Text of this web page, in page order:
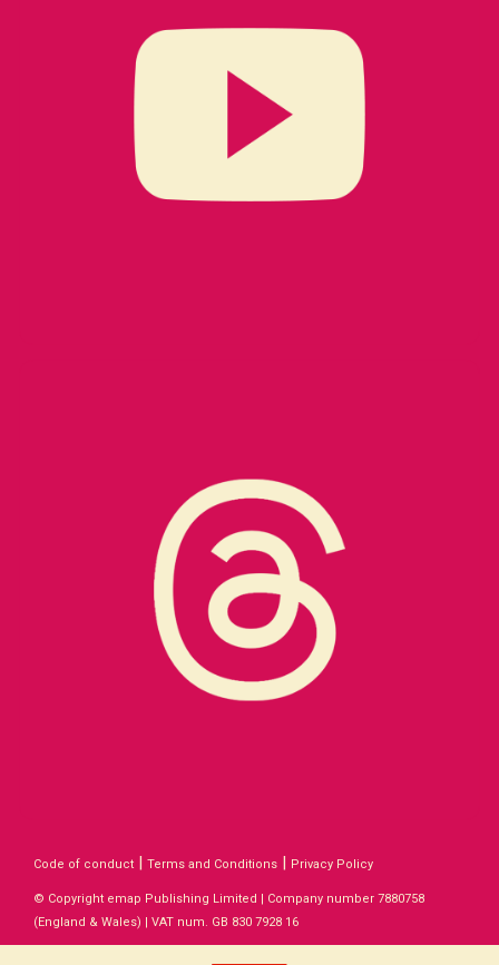
Code of conduct | Terms and Conditions | Privacy Policy
© Copyright emap Publishing Limited | Company number 7880758
(England & Wales) | VAT num. GB 830 7928 16